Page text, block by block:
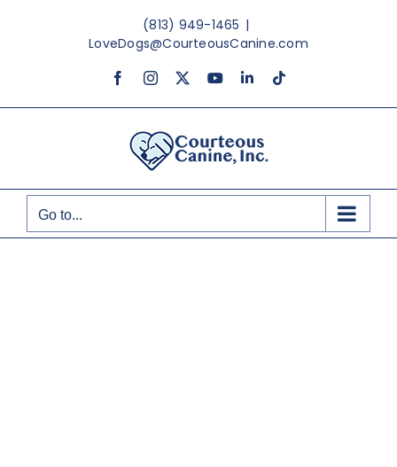
(813) 949-1465 |
LoveDogs@CourteousCanine.com
FacebookInstagram YouTubeLinkedInTiktok
Go to...